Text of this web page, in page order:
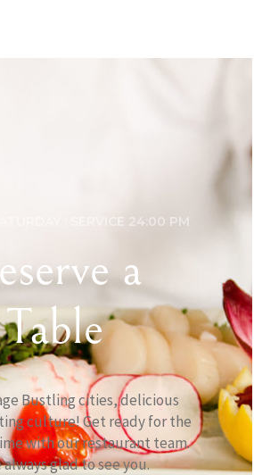
: SERVICE 24:00 PM
a
Table
Bustling cities, delicious
culture! Get ready for the
with our restaurant team.
always glad to see you.